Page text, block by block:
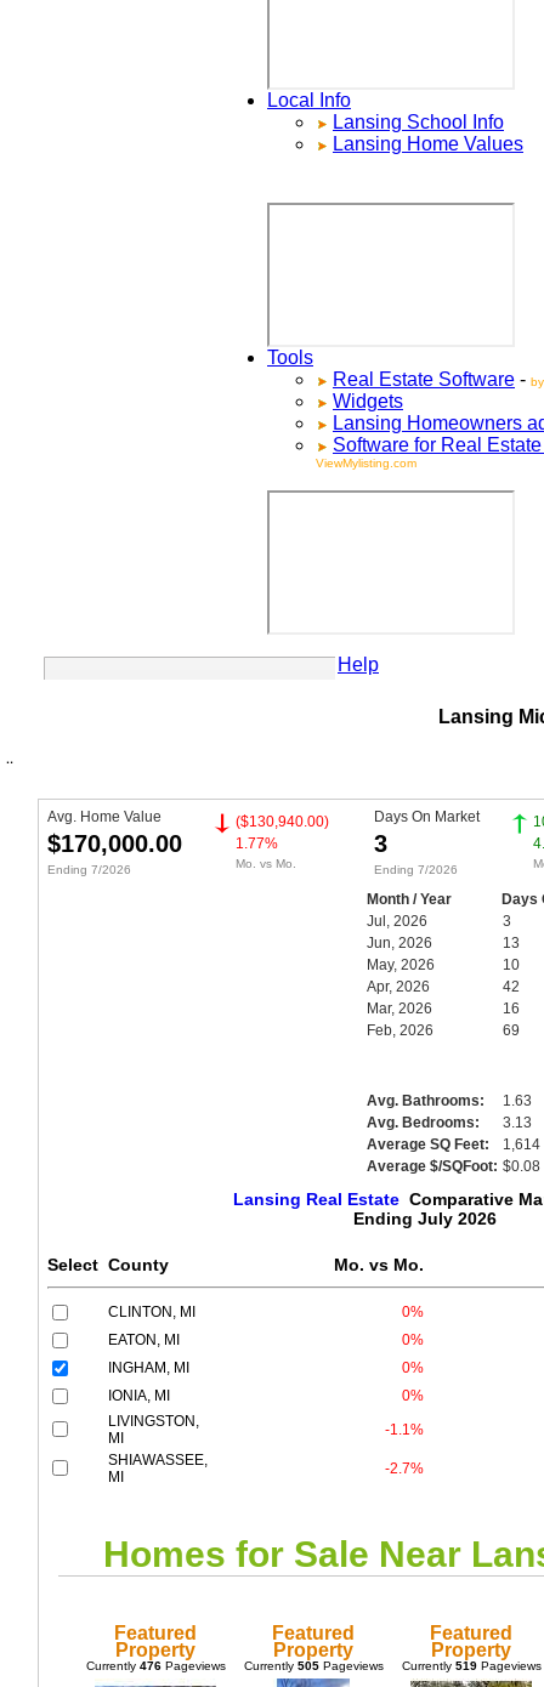
Local Info
Lansing School Info
Lansing Home Values
Tools
Real Estate Software -
Widgets
Lansing Homeowners
Software for Real
ViewMylisting.com
Your Account Help
Lansing
Avg. Home Value
($130,940.00)
1.77%
Mo. vs Mo.
$170,000.00
Ending 7/2026
Days On Market
3
Ending 7/2026
Month / Year
Days
Jul, 2026
3
Jun, 2026
13
May, 2026
10
Apr, 2026
42
Mar, 2026
16
Feb, 2026
69
Avg. Bathrooms:
1.63
Avg. Bedrooms:
3.13
Average SQ Feet:
1,614
Average $/SQFoot: $0.08
Lansing Real EstateComparative
Ending July 2026
Select County Mo. vs Mo.
CLINTON, MI
0%
EATON, MI
0%
INGHAM, MI
0%
IONIA, MI
0%
LIVINGSTON,
MI
-1.1%
SHIAWASSEE,
MI
-2.7%
Homes for Sale Near
Featured
Property
Currently476 Pageviews
Featured
Property
Currently505 Pageviews
Featured
Property
Currently519 Pageviews